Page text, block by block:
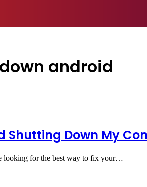
android
Shutting Down My
looking for the best way to fix your…